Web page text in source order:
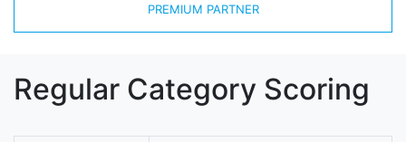
PREMIUM PARTNER
Regular Category Scoring